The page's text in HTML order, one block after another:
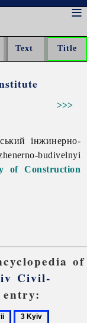
>>>
інжинерно-
budivelnyi
of Construction
of
Civil-
entry:
3